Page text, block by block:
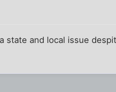
state and local issue